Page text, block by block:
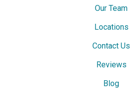
Our Team
Locations
Contact Us
Reviews
Blog